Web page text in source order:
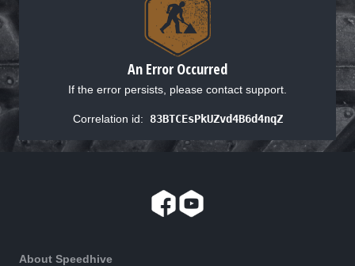
An Error Occurred
If the error persists, please contact support.
Correlation id: 83BTCEsPkUZvd4B6d4nqZ
About Speedhive